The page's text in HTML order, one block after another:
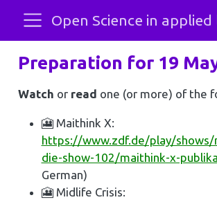
Preparation for 19
Watch or read one (or more) of the
🎦 Maithink X:
https://www.zdf.de/play/shows/
die-show-102/maithink-x-
German)
🎦 Midlife Crisis: